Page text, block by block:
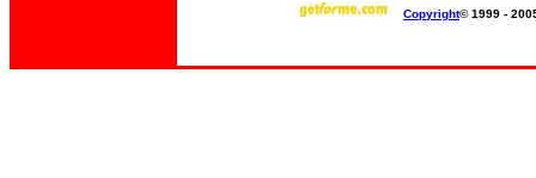
Copyright© 1999 -